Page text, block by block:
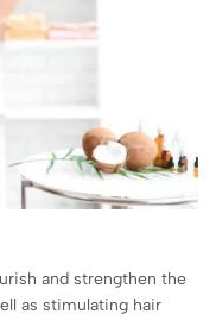
and strengthen the
as stimulating hair